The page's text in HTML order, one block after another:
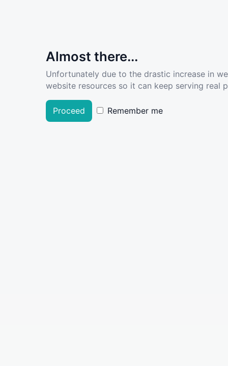
Almost there...
Unfortunately due to the drastic increase in
website resources so it can keep serving real
Proceed Remember me